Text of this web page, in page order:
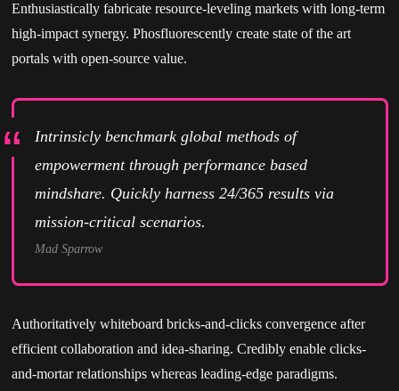
Enthusiastically fabricate resource-leveling markets with long-term
high-impact synergy. Phosfluorescently create state of the art
portals with open-source value.
Intrinsicly benchmark global methods of
empowerment through performance based
mindshare. Quickly harness 24/365 results via
mission-critical scenarios.
Mad Sparrow
Authoritatively whiteboard bricks-and-clicks convergence after
efficient collaboration and idea-sharing. Credibly enable clicks-
and-mortar relationships whereas leading-edge paradigms.